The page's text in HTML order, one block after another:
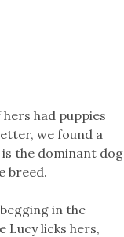
had puppies
we found a
the dominant dog
breed.
in the
Lucy licks hers,